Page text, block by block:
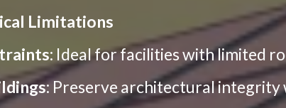
Limitations
: Ideal for facilities with limited
: Preserve architectural integrity